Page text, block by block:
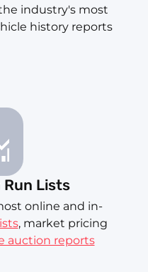
industry's most
history reports
Lists
online and in-
, market pricing
auction reports